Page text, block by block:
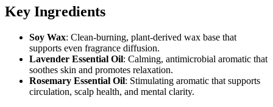
Key Ingredients
Soy Wax: Clean-burning, plant-derived wax base that
supports even fragrance diffusion.
Lavender Essential Oil: Calming, antimicrobial aromatic that
soothes skin and promotes relaxation.
Rosemary Essential Oil: Stimulating aromatic that supports
circulation, scalp health, and mental clarity.